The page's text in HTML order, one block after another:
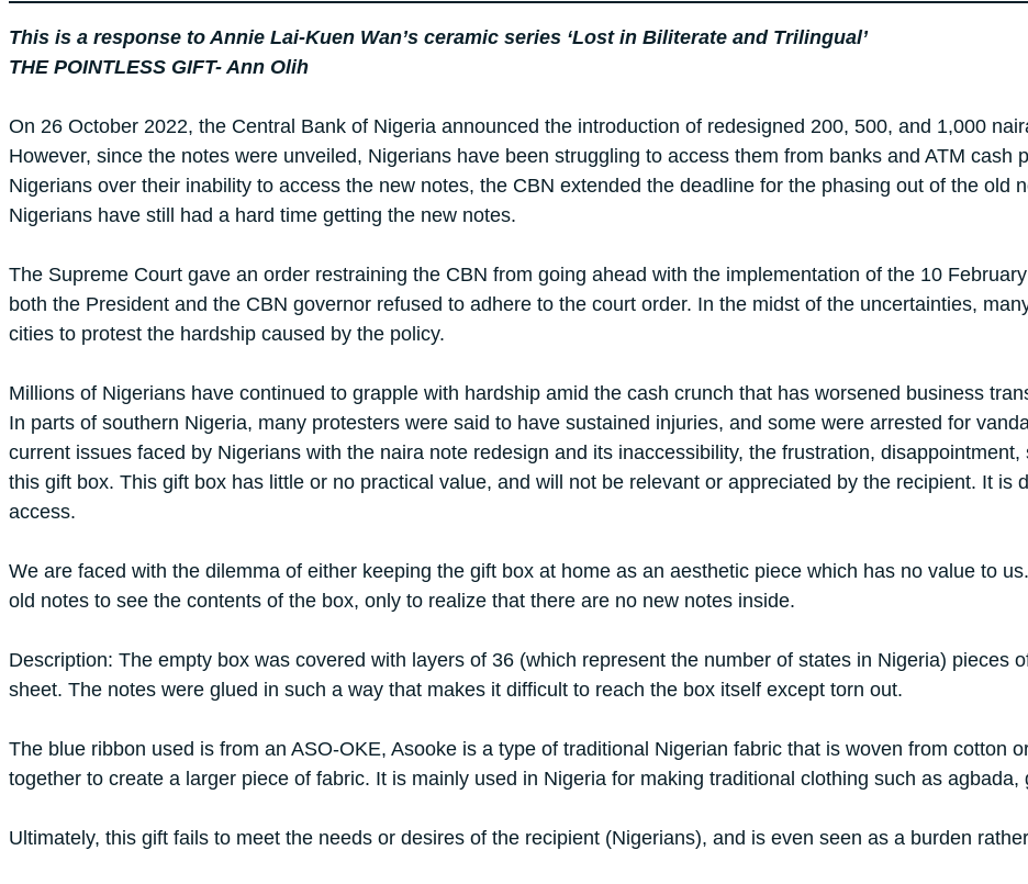
This is a response to Annie Lai-Kuen Wan’s ceramic series ‘Lost in Biliterate and Trilingual’
THE POINTLESS GIFT- Ann Olih
On 26 October 2022, the Central Bank of Nigeria announced the introduction of redesigned 200, 500, and 1,000
However, since the notes were unveiled, Nigerians have been struggling to access them from banks and ATM cash
Nigerians over their inability to access the new notes, the CBN extended the deadline for the phasing out of the old
Nigerians have still had a hard time getting the new notes.
The Supreme Court gave an order restraining the CBN from going ahead with the implementation of the 10
both the President and the CBN governor refused to adhere to the court order. In the midst of the uncertainties,
cities to protest the hardship caused by the policy.
Millions of Nigerians have continued to grapple with hardship amid the cash crunch that has worsened business
In parts of southern Nigeria, many protesters were said to have sustained injuries, and some were arrested for
current issues faced by Nigerians with the naira note redesign and its inaccessibility, the frustration,
this gift box. This gift box has little or no practical value, and will not be relevant or appreciated by the recipient. It is
access.
We are faced with the dilemma of either keeping the gift box at home as an aesthetic piece which has no value to
old notes to see the contents of the box, only to realize that there are no new notes inside.
Description: The empty box was covered with layers of 36 (which represent the number of states in Nigeria) pieces
sheet. The notes were glued in such a way that makes it difficult to reach the box itself except torn out.
The blue ribbon used is from an ASO-OKE, Asooke is a type of traditional Nigerian fabric that is woven from cotton
together to create a larger piece of fabric. It is mainly used in Nigeria for making traditional clothing such as
Ultimately, this gift fails to meet the needs or desires of the recipient (Nigerians), and is even seen as a burden